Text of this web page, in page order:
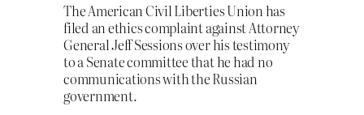
The American Civil Liberties Union has
filed an ethics complaint against Attorney
General Jeff Sessions over his testimony
to a Senate committee that he had no
communications with the Russian
government.